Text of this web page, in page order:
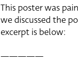
This poster was
we discussed the
excerpt is below:
—————